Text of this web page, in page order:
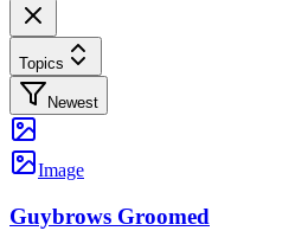
Topics
Newest
Image
Guybrows Groomed